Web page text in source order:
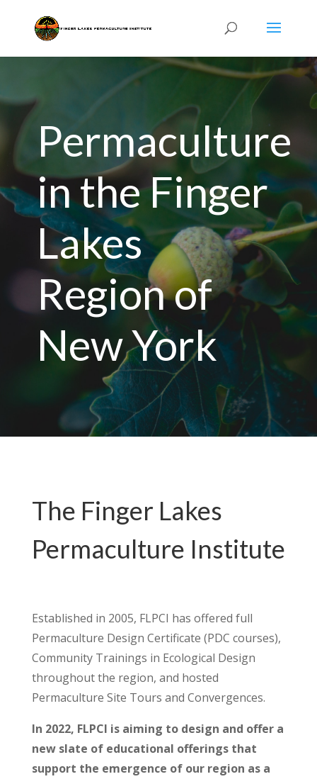
Permaculture
in the Finger
Lakes
Region of
New York
The Finger Lakes
Permaculture Institute
Established in 2005, FLPCI has offered full
Permaculture Design Certificate (PDC courses),
Community Trainings in Ecological Design
throughout the region, and hosted
Permaculture Site Tours and Convergences.
In 2022, FLPCI is aiming to design and offer a
new slate of educational offerings that
support the emergence of our region as a